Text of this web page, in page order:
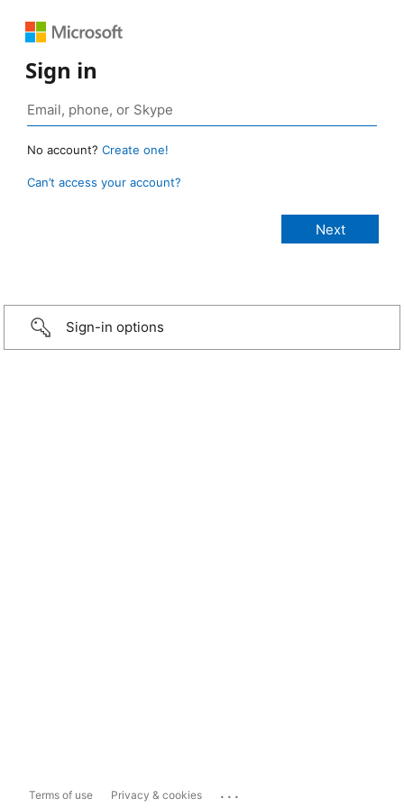
Sign in
No account? Create one!
Can’t access your account?
Sign-in options
Terms of use Privacy & cookies ...